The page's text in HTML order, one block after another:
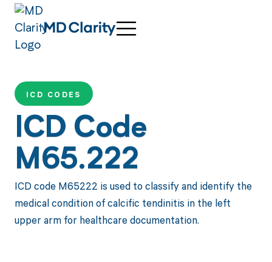
ICD CODES
ICD Code
M65.222
ICD code M65222 is used to classify and identify the
medical condition of calcific tendinitis in the left
upper arm for healthcare documentation.